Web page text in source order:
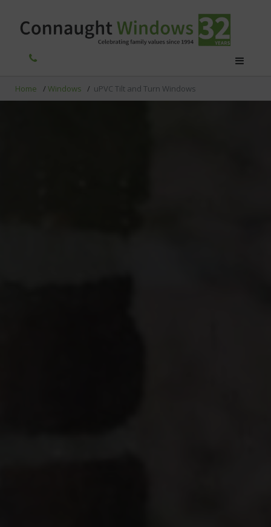
Home /Windows / uPVC Tilt and Turn Windows